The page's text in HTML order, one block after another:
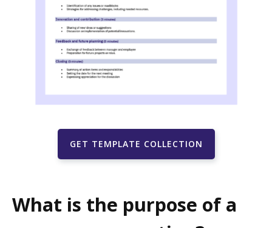
GET TEMPLATE COLLECTION
What is the purpose of a